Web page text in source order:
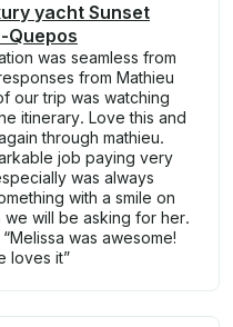
yacht Sunset
Quepos
was seamless from
from Mathieu
our trip was watching
itinerary. Love this and
through mathieu.
job paying very
was always
with a smile on
will be asking for her.
was awesome!
loves it”